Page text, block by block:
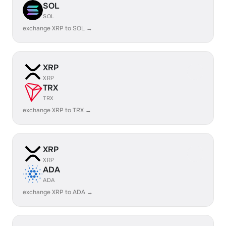
SOL
SOL
exchange XRP to SOL →
XRP
XRP
TRX
TRX
exchange XRP to TRX →
XRP
XRP
ADA
ADA
exchange XRP to ADA →